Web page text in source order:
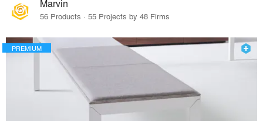
Marvin
56 Products · 55 Projects by 48 Firms
PREMIUM